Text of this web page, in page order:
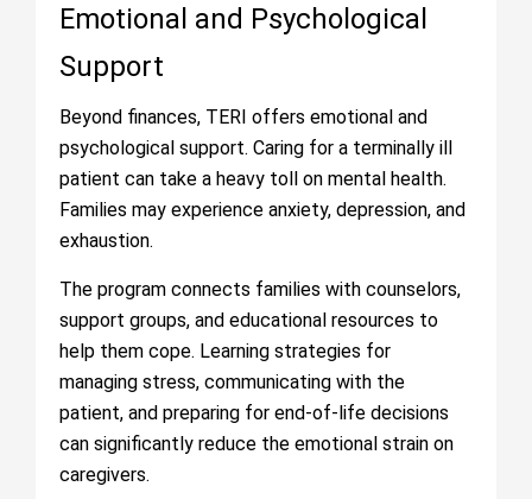
Emotional and Psychological
Support
Beyond finances, TERI offers emotional and
psychological support. Caring for a terminally ill
patient can take a heavy toll on mental health.
Families may experience anxiety, depression, and
exhaustion.
The program connects families with counselors,
support groups, and educational resources to
help them cope. Learning strategies for
managing stress, communicating with the
patient, and preparing for end-of-life decisions
can significantly reduce the emotional strain on
caregivers.